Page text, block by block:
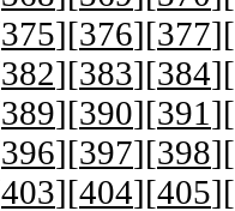
375][376][377][
382][383][384][
389][390][391 ][
396][397][398][
403][404][405][